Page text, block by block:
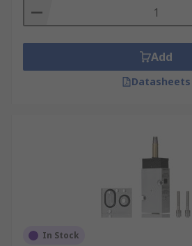
Add
Datasheets
In Stock